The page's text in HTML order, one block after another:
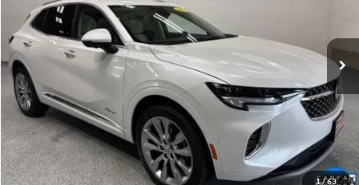
1/63
VIN:LRBFZSR4XPD088266Stock:15324A
23,596 mi Int.
$32,848
VHB MARKET PRICE
Less
Price
$32,449
Documentation Fee
+$399
VHB Market Price:
$32,848
Click To Call